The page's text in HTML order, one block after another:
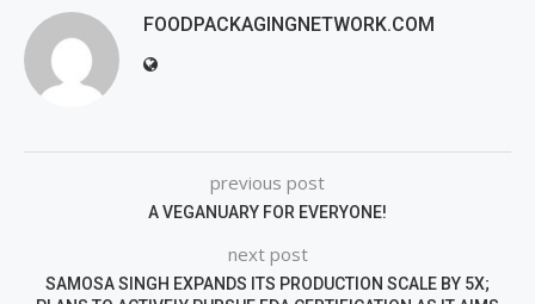
FOODPACKAGINGNETWORK.COM
previous post
A VEGANUARY FOR EVERYONE!
next post
SAMOSA SINGH EXPANDS ITS PRODUCTION SCALE BY 5X;